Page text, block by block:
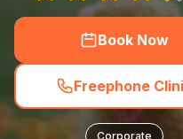
Book Now
Freephone
Corporate